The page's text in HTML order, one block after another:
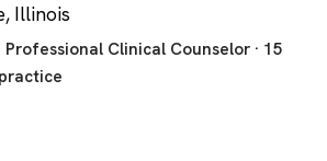
Illinois
Professional Clinical Counselor · 15